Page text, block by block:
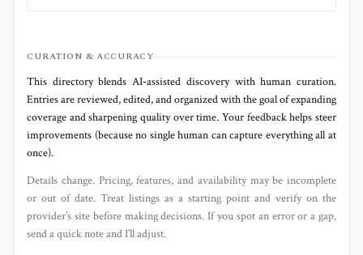
CURATION & ACCURACY
This directory blends AI‑assisted discovery with human curation.
Entries are reviewed, edited, and organized with the goal of expanding
coverage and sharpening quality over time. Your feedback helps steer
improvements (because no single human can capture everything all at
once).
Details change. Pricing, features, and availability may be incomplete
or out of date. Treat listings as a starting point and verify on the
provider’s site before making decisions. If you spot an error or a gap,
send a quick note and I’ll adjust.